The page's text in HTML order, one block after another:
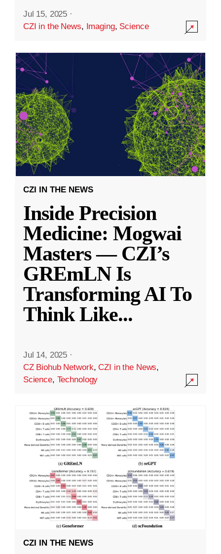
Jul 15, 2025 ·
CZI in the News, Imaging, Science
CZI IN THE NEWS
Inside Precision
Medicine: Mogwai
Masters — CZI’s
GREmLN Is
Transforming AI To
Think Like...
Jul 14, 2025 ·
CZ Biohub Network,CZI in the News,
Science, Technology
CZI IN THE NEWS